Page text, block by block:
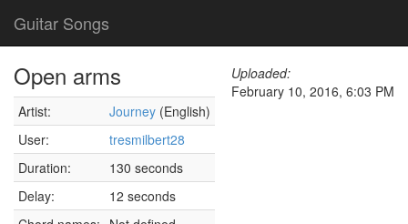
Guitar Songs
Open arms
Artist: Journey (English)
User:
tresmilbert28
Duration:
130 seconds
Delay:
12 seconds
Uploaded:
February 10, 2016, 6:03 PM